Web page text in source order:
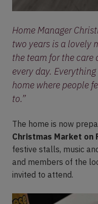
Home Manager
two years is a lovely
the team for the
every day.
home where people
to.”
The home is now
Christmas Market on
festive stalls, music
and members of the
invited to attend.